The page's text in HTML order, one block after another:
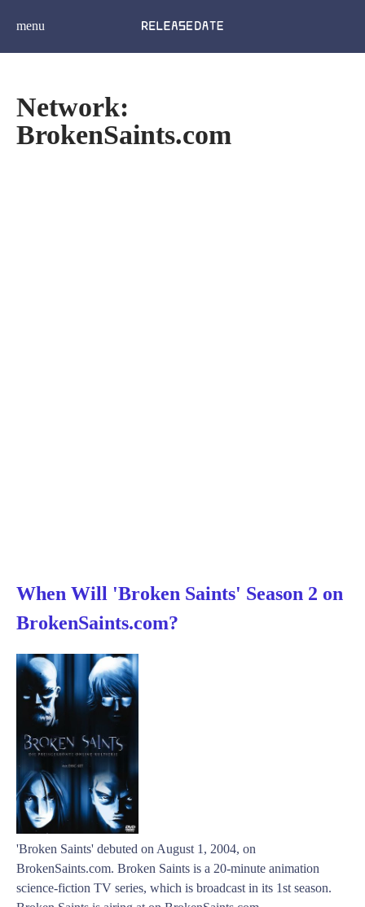
menu
Network:
BrokenSaints.com
When Will 'Broken Saints' Season 2 on
BrokenSaints.com?
'Broken Saints' debuted on August 1, 2004, on
BrokenSaints.com. Broken Saints is a 20-minute animation
science-fiction TV series, which is broadcast in its 1st season.